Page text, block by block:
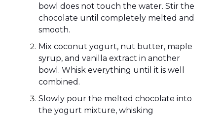
bowl does not touch the water. Stir the
chocolate until completely melted and
smooth.
Mix coconut yogurt, nut butter, maple
syrup, and vanilla extract in another
bowl. Whisk everything until it is well
combined.
Slowly pour the melted chocolate into
the yogurt mixture, whisking